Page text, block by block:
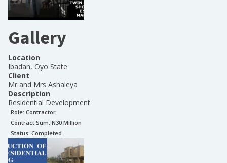
Gallery
Location
Ibadan, Oyo State
Client
Mr and Mrs Ashaleya
Description
Residential Development
Role: Contractor
Contract Sum: N30 Million
Status: Completed